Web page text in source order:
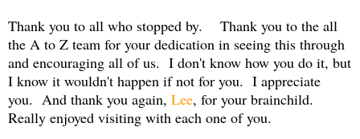
Thank you to all who stopped by.
Thank you to the all
the A to Z team for your dedication in seeing this through
and encouraging all of us. I don't know how you do it, but
I know it wouldn't happen if not for you. I appreciate
you. And thank you again, Lee, for your brainchild.
Really enjoyed visiting with each one of you.